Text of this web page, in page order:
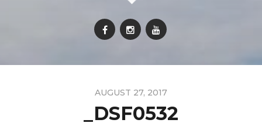
AUGUST 27, 2017
_DSF0532